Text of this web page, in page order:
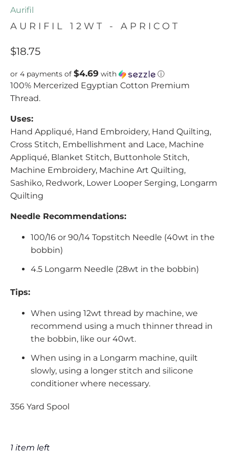
Aurifil
AURIFIL 12WT - APRICOT
$18.75
or 4 payments of $4.69 with ⓘ
100% Mercerized Egyptian Cotton Premium
Thread.
Uses:
Hand Appliqué, Hand Embroidery, Hand Quilting,
Cross Stitch, Embellishment and Lace, Machine
Appliqué, Blanket Stitch, Buttonhole Stitch,
Machine Embroidery, Machine Art Quilting,
Sashiko, Redwork, Lower Looper Serging, Longarm
Quilting
Needle Recommendations:
100/16 or 90/14 Topstitch Needle (40wt in the
bobbin)
4.5 Longarm Needle (28wt in the bobbin)
Tips:
When using 12wt thread by machine, we
recommend using a much thinner thread in
the bobbin, like our 40wt.
When using in a Longarm machine, quilt
slowly, using a longer stitch and silicone
conditioner where necessary.
356 Yard Spool
1 item left